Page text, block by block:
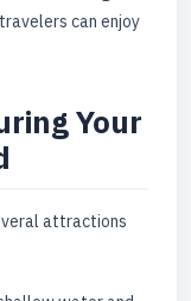
can enjoy
Your
attractions